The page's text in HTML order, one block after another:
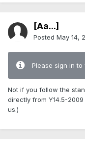
[Aa...]
Posted May 14,
Please sign in
Not if you follow the
directly from Y14.5-
us.)